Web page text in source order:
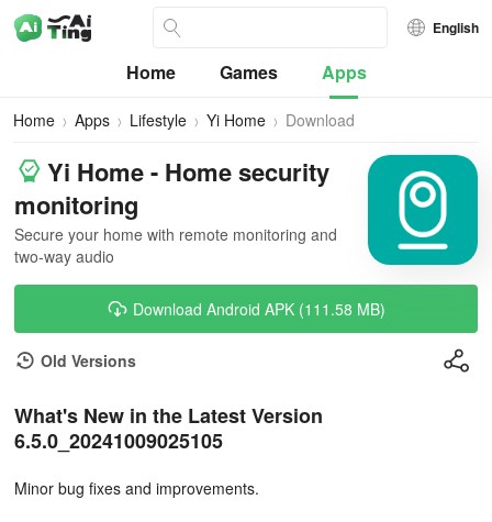
English
Home Games Apps
Home Apps Lifestyle Yi Home Download
Yi Home - Home security
monitoring
Secure your home with remote monitoring and
two-way audio
Download Android APK (111.58 MB)
Old Versions
What's New in the Latest Version
6.5.0_20241009025105
Minor bug fixes and improvements.